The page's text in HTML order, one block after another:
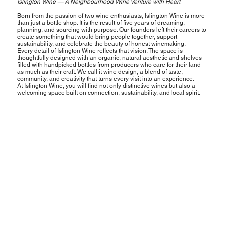
Born from the passion of two wine enthusiasts, Islington Wine is more
than just a bottle shop. It is the result of five years of dreaming,
planning, and sourcing with purpose. Our founders left their careers to
create something that would bring people together, support
sustainability, and celebrate the beauty of honest winemaking.
Every detail of Islington Wine reflects that vision. The space is
thoughtfully designed with an organic, natural aesthetic and shelves
filled with handpicked bottles from producers who care for their land
as much as their craft. We call it wine design, a blend of taste,
community, and creativity that turns every visit into an experience.
At Islington Wine, you will find not only distinctive wines but also a
welcoming space built on connection, sustainability, and local spirit.